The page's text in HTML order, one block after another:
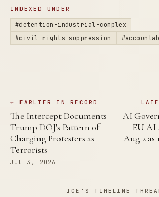
INDEXED UNDER
#detention-industrial-complex
#civil-rights-suppression
← EARLIER IN RECORD
The Intercept Documents
Trump DOJ's Pattern of
Charging Protesters as
Terrorists
Jul 3, 2026
AI
EU AI
Aug 2 as
ICE'S TIMELINE